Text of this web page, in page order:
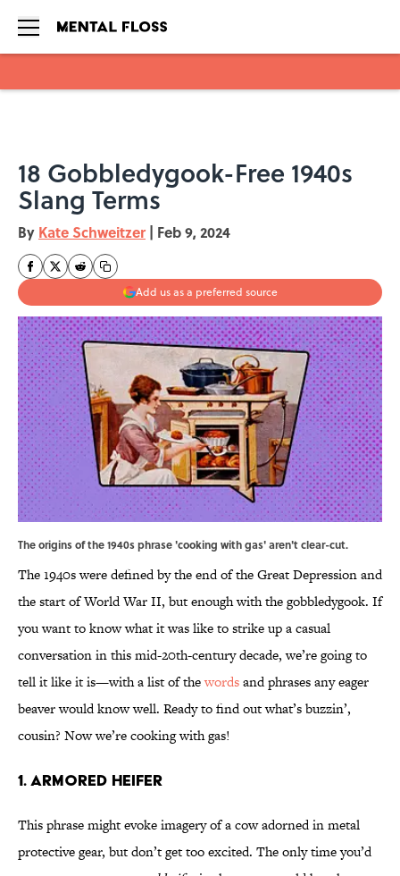
18 Gobbledygook-Free 1940s
Slang Terms
By Kate Schweitzer | Feb 9, 2024
Add us as a preferred source
The origins of the 1940s phrase 'cooking with gas' aren't clear-cut.
The 1940s were defined by the end of the Great Depression and
the start of World War II, but enough with the gobbledygook. If
you want to know what it was like to strike up a casual
conversation in this mid-20th-century decade, we’re going to
tell it like it is—with a list of thewordsand phrases any eager
beaver would know well. Ready to find out what’s buzzin’,
cousin? Now we’re cooking with gas!
1. Armored Heifer
This phrase might evoke imagery of a cow adorned in metal
protective gear, but don’t get too excited. The only time you’d